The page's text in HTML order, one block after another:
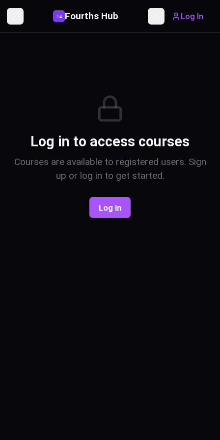
Toggle Sidebar
P4 Fourths Hub Toggle theme
Log In
Log in to access courses
Courses are available to registered users. Sign
up or log in to get started.
Log in